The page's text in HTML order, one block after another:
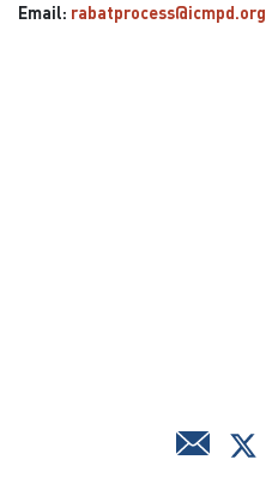
Email: rabatprocess@icmpd.org